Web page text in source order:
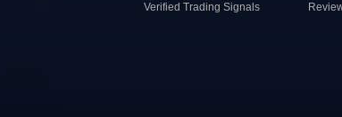
Verified Trading Signals